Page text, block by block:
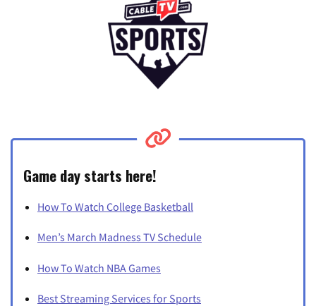
Game day starts here!
How To Watch College Basketball
Men’s March Madness TV Schedule
How To Watch NBA Games
Best Streaming Services for Sports